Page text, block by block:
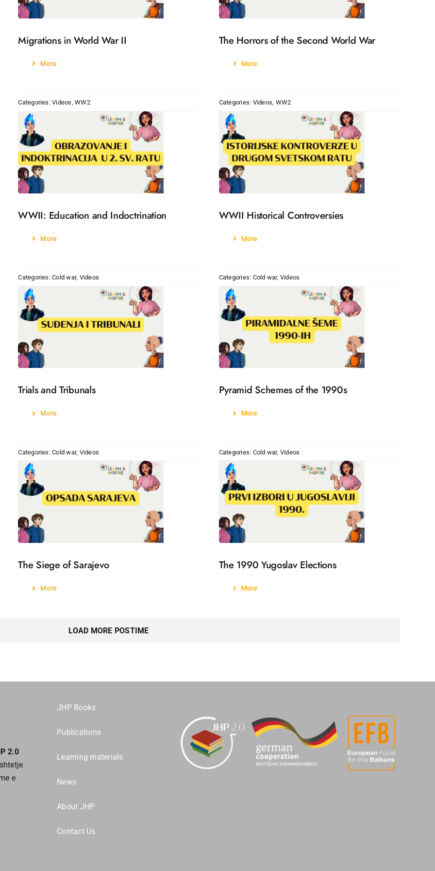
Migrations in World War II
More
The Horrors of the Second World War
More
Categories:Videos,WW2
WWII: Education and Indoctrination
More
Categories: Videos, WW2
WWII Historical Controversies
More
Categories:Cold war, Videos
Trials and Tribunals
More
Categories: Cold war, Videos
Pyramid Schemes of the 1990s
More
Categories:Cold war, Videos
The Siege of Sarajevo
More
Categories: Cold war, Videos
The 1990 Yugoslav Elections
More
LOAD MORE POSTIME
2.0
e
JHP Books
Publications
Learning materials
News
About JHP
Contact Us